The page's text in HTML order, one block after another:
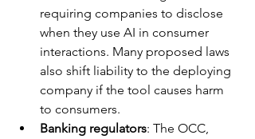
requiring companies to disclose
when they use AI in consumer
interactions. Many proposed laws
also shift liability to the deploying
company if the tool causes harm
to consumers.
Banking regulators: The OCC,